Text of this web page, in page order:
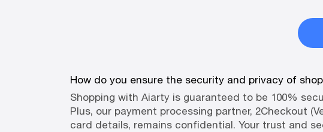
How do you ensure the security and privacy of
Shopping with Aiarty is guaranteed to be 100%
Plus, our payment processing partner, 2Checkout
card details, remains confidential. Your trust and